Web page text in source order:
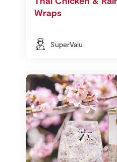
Wraps
SuperValu